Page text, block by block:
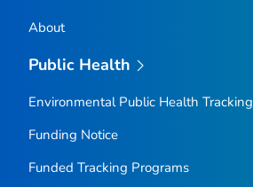
About
Public Health
Environmental Public Health Tracking
Funding Notice
Funded Tracking Programs